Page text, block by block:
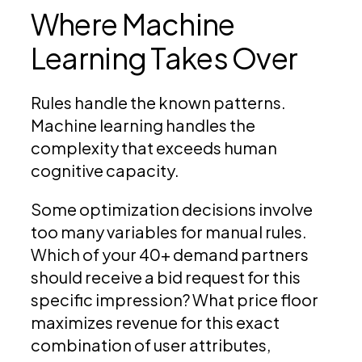
Where Machine
Learning Takes Over
Rules handle the known patterns.
Machine learning handles the
complexity that exceeds human
cognitive capacity.
Some optimization decisions involve
too many variables for manual rules.
Which of your 40+ demand partners
should receive a bid request for this
specific impression? What price floor
maximizes revenue for this exact
combination of user attributes,